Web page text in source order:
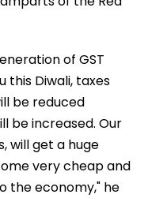
of GST
this Diwali, taxes
be reduced
be increased. Our
will get a huge
very cheap and
the economy," he